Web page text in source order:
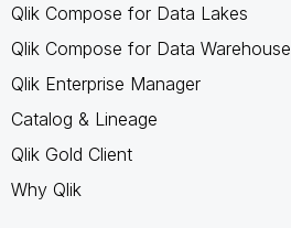
Qlik Compose for Data Lakes
Qlik Compose for Data Warehouse
Qlik Enterprise Manager
Catalog & Lineage
Qlik Gold Client
Why Qlik